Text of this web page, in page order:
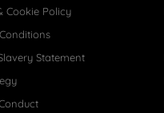
Cookie Policy
Statement